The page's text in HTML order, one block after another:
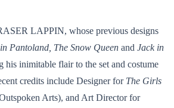
LAPPIN, whose previous designs
Pantoland, The Snow Queen and Jack in
his inimitable flair to the set and costume
credits include Designer for The Girls
Arts), and Art Director for